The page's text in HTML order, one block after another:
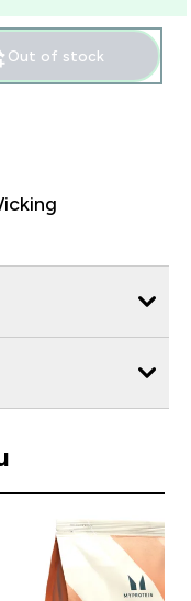
Out of stock